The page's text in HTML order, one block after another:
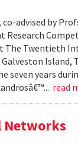
advised by
Research
The Twentieth
Island,
years
read
Networks